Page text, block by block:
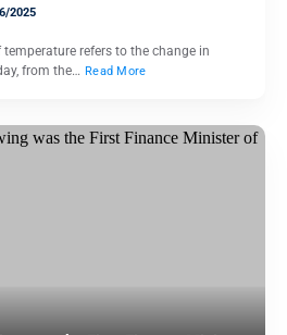
2025
refers to the change in
from the… Read More